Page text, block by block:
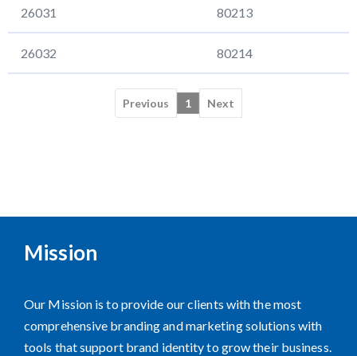
26031 80213
26032 80214
Previous 1 Next
Mission
Our Mission is to provide our clients with the most
comprehensive branding and marketing solutions with
tools that support brand identity to grow their business.